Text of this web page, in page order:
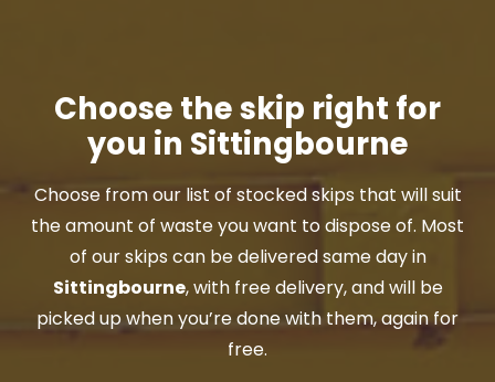
Choose the skip right for
you in Sittingbourne
Choose from our list of stocked skips that will suit
the amount of waste you want to dispose of. Most
of our skips can be delivered same day in
Sittingbourne, with free delivery, and will be
picked up when you’re done with them, again for
free.